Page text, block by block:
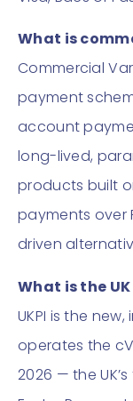
What is
Commercial
payment
account
long-lived,
products built
payments over
driven
What is the
UKPI is the
operates the
2026 — the